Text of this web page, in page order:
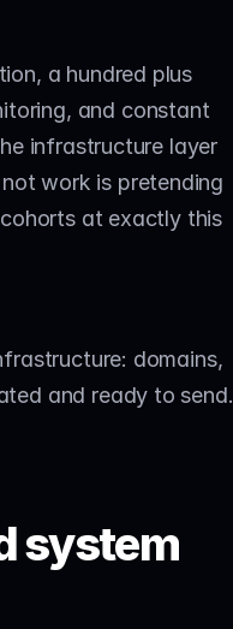
a hundred plus
and constant
infrastructure layer
work is pretending
at exactly this
domains,
and ready to send.
system